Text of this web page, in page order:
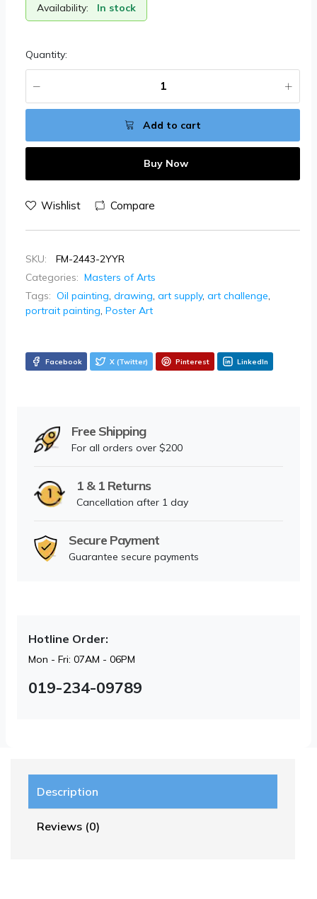
Availability: In stock
Quantity:
Add to cart
Buy Now
Wishlist Compare
SKU:
FM-2443-2YYR
Categories: Masters of Arts
Tags: Oil painting, drawing, art supply, art challenge,
portrait painting, Poster Art
Facebook X (Twitter) Pinterest LinkedIn
Free Shipping
For all orders over $200
1 & 1 Returns
Cancellation after 1 day
Secure Payment
Guarantee secure payments
Hotline Order:
Mon - Fri: 07AM - 06PM
019-234-09789
Description
Reviews (0)